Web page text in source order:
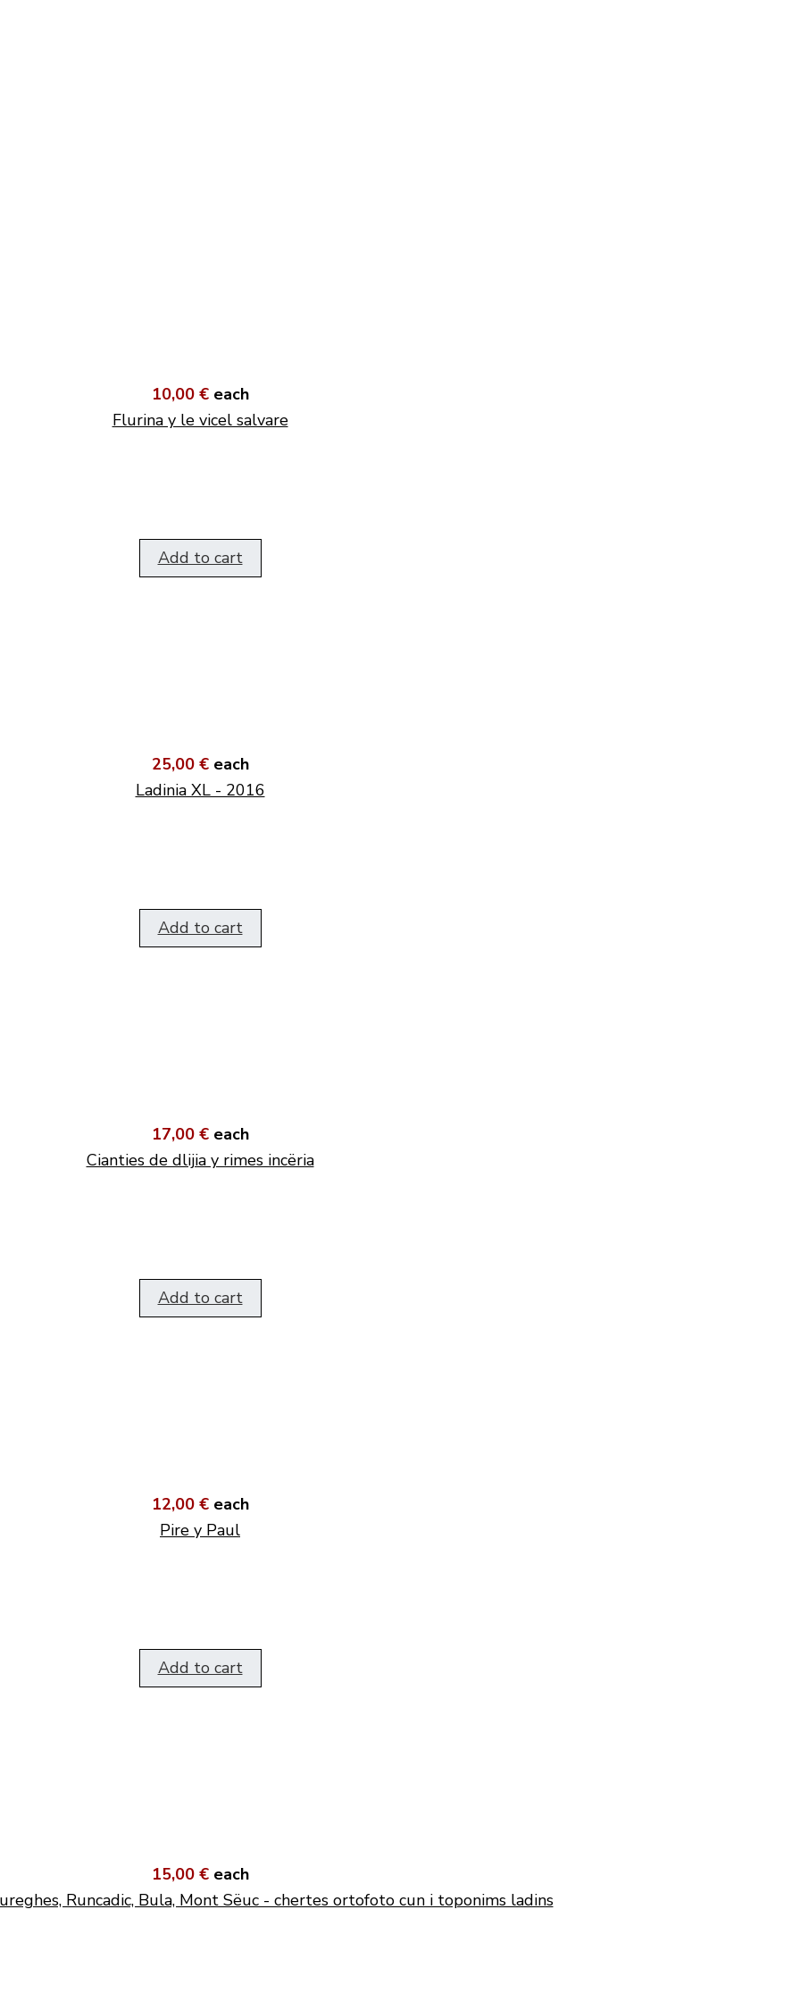
10,00 € each
Flurina y le vicel salvare
Add to cart
25,00 € each
Ladinia XL - 2016
Add to cart
17,00 € each
Cianties de dlijia y rimes incëria
Add to cart
12,00 € each
Pire y Paul
Add to cart
15,00 € each
Runcadic, Bula, Mont Sëuc - chertes ortofoto cun i toponims ladins